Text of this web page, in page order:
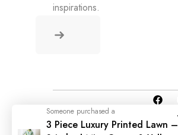
inspirations.
© 2025 All
Rights
Someone purchased a
3 Piece Luxury Printed Lawn –